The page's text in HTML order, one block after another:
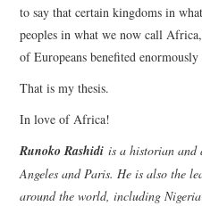
to say that certain kingdoms in
peoples in what we now call
of Europeans benefited
That is my thesis.
In love of Africa!
Runoko Rashidi is a historian and
Angeles and Paris. He is also the
around the world, including